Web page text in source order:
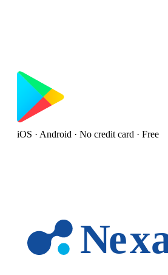
iOS · Android · No credit card · Free